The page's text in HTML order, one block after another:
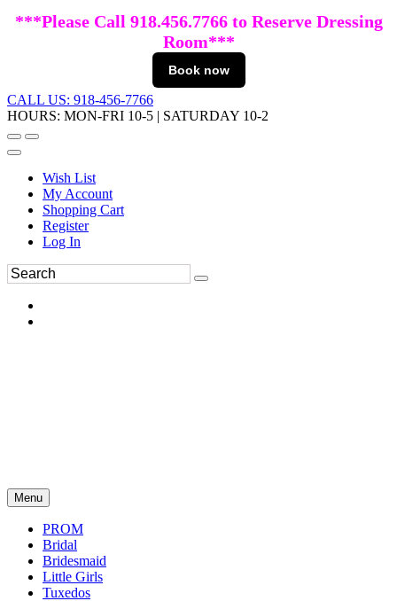
***Please Call 918.456.7766 to Reserve Dressing
Room***
Book now
CALL US: 918-456-7766
HOURS: MON-FRI 10-5 | SATURDAY 10-2
Wish List
My Account
Shopping Cart
Register
Log In
Menu
PROM
Bridal
Bridesmaid
Little Girls
Tuxedos